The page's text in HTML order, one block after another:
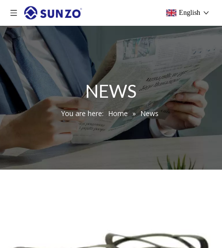
English
NEWS
You are here: Home » News